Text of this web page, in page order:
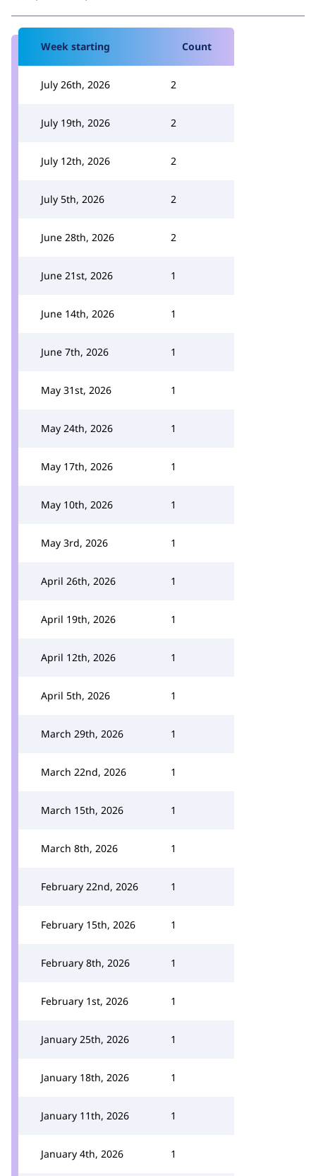
Week starting Count
July 26th, 2026 2
July 19th, 2026 2
July 12th, 2026 2
July 5th, 2026 2
June 28th, 2026 2
June 21st, 2026 1
June 14th, 2026 1
June 7th, 2026 1
May 31st, 2026 1
May 24th, 2026 1
May 17th, 2026 1
May 10th, 2026 1
May 3rd, 2026 1
April 26th, 2026 1
April 19th, 2026 1
April 12th, 2026 1
April 5th, 2026 1
March 29th, 2026 1
March 22nd, 2026 1
March 15th, 2026 1
March 8th, 2026 1
February 22nd, 2026 1
February 15th, 2026 1
February 8th, 2026 1
February 1st, 2026 1
January 25th, 2026 1
January 18th, 2026 1
January 11th, 2026 1
January 4th, 2026 1